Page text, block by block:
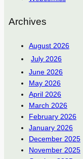
Archives
August 2026
July 2026
June 2026
May 2026
April 2026
March 2026
February 2026
January 2026
December 2025
November 2025